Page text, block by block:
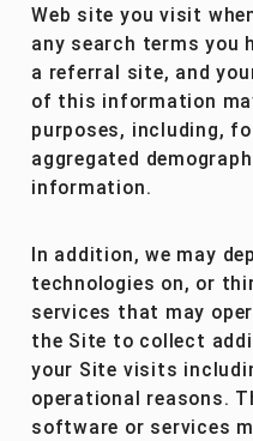
Web site you visit
any search terms you
a referral site, and
of this information
purposes, including,
aggregated
information.
In addition, we may
technologies on, or
services that may
the Site to collect
your Site visits
operational reasons.
software or services